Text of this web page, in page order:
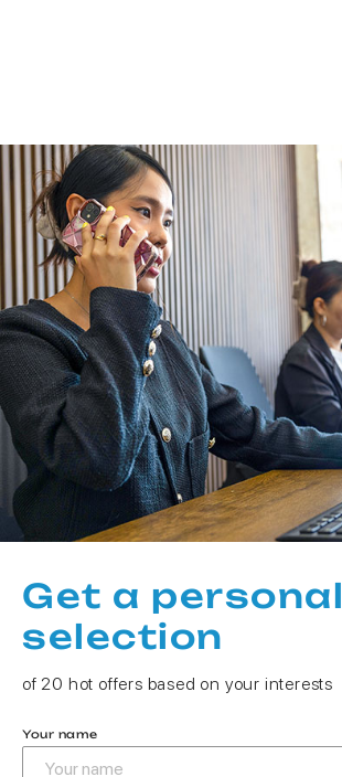
Get a personal
selection
of 20 hot offers based on your interests
Your name